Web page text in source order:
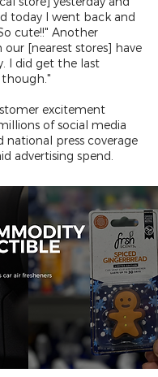
today I went back and
cute!!" Another
[nearest stores] have
I did get the last
though."
excitement
of social media
national press coverage
advertising spend.